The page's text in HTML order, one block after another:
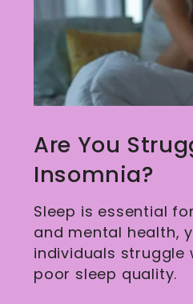
Are You
Insomnia?
Sleep is essential
and mental health,
individuals struggle
poor sleep quality.